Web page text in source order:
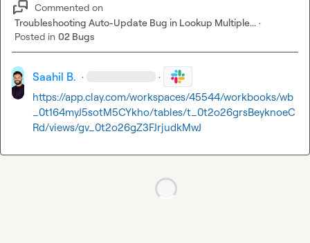
Commented on
Troubleshooting Auto-Update Bug in Lookup Multiple... ·
Posted in 02 Bugs
Saahil B. · ·
https://app.clay.com/workspaces/45544/workbooks/wb
_0t164myJ5sotM5CYkho/tables/t_0t2o26grsBeyknoeC
Rd/views/gv_0t2o26gZ3FJrjudkMwJ